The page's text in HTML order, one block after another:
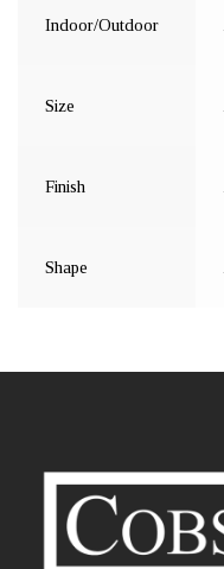
Indoor/Outdoor
Size
Finish
Shape